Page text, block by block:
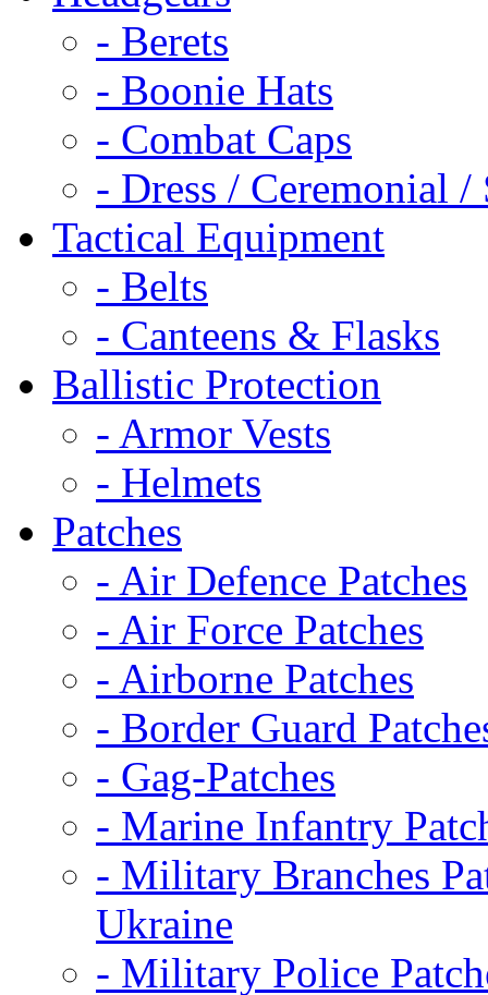
- Berets
- Boonie Hats
- Combat Caps
- Dress / Ceremonial /
Tactical Equipment
- Belts
- Canteens & Flasks
Ballistic Protection
- Armor Vests
- Helmets
Patches
- Air Defence Patches
- Air Force Patches
- Airborne Patches
- Border Guard
- Gag-Patches
- Marine Infantry
- Military Branches
Ukraine
- Military Police